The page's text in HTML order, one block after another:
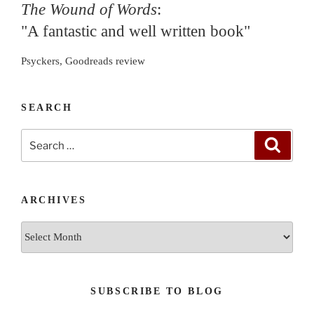
The Wound of Words:
"A fantastic and well written book"
Psyckers, Goodreads review
SEARCH
ARCHIVES
SUBSCRIBE TO BLOG